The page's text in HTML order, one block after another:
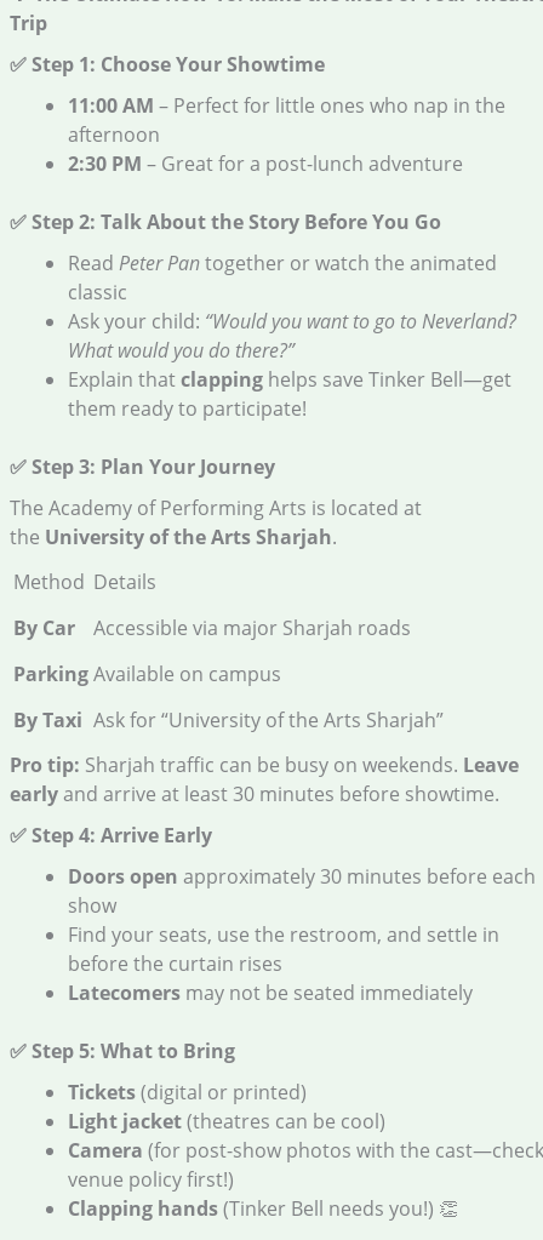
Trip
✅ Step 1: Choose Your Showtime
11:00 AM – Perfect for little ones who nap in the
afternoon
2:30 PM – Great for a post-lunch adventure
✅ Step 2: Talk About the Story Before You Go
Read Peter Pantogether or watch the animated
classic
Ask your child: “Would you want to go to Neverland?
What would you do there?”
Explain thatclappinghelps save Tinker Bell—get
them ready to participate!
✅ Step 3: Plan Your Journey
The Academy of Performing Arts is located at
the University of the Arts Sharjah.
Method Details
By Car
Accessible via major Sharjah roads
ParkingAvailable on campus
By Taxi Ask for “University of the Arts Sharjah”
Pro tip: Sharjah traffic can be busy on weekends. Leave
earlyand arrive at least 30 minutes before showtime.
✅ Step 4: Arrive Early
Doors open approximately 30 minutes before each
show
Find your seats, use the restroom, and settle in
before the curtain rises
Latecomersmay not be seated immediately
✅ Step 5: What to Bring
Tickets(digital or printed)
Light jacket(theatres can be cool)
Camera (for post-show photos with the cast—check
venue policy first!)
Clapping hands(Tinker Bell needs you!) 👏